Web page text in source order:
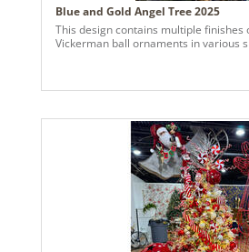
Blue and Gold Angel Tree 2025
This design contains multiple finishes
Vickerman ball ornaments in various